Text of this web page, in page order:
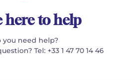
here to help
you need help?
Tel: +33 1 47 70 14 46